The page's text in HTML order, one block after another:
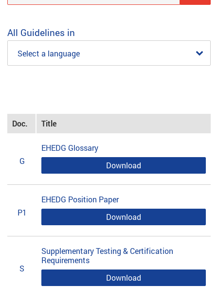
All Guidelines in
Select a language
Doc. Title
G
EHEDG Glossary
Download
P1
EHEDG Position Paper
Download
S
Supplementary Testing & Certification
Requirements
Download